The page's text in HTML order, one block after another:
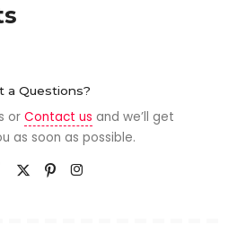
a Questions?
or Contact us and we’ll get
as soon as possible.